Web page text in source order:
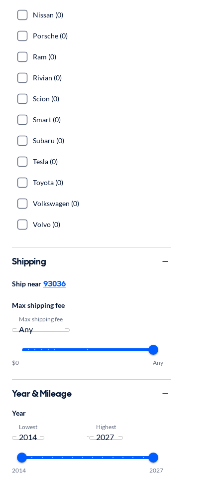
Nissan (0)
Porsche (0)
Ram (0)
Rivian (0)
Scion (0)
Smart (0)
Subaru (0)
Tesla (0)
Toyota (0)
Volkswagen (0)
Volvo (0)
Shipping
Ship near 93036
Max shipping fee
Max shipping fee
$0 Any
Year & Mileage
Year
Lowest
-
Highest
2014 2027